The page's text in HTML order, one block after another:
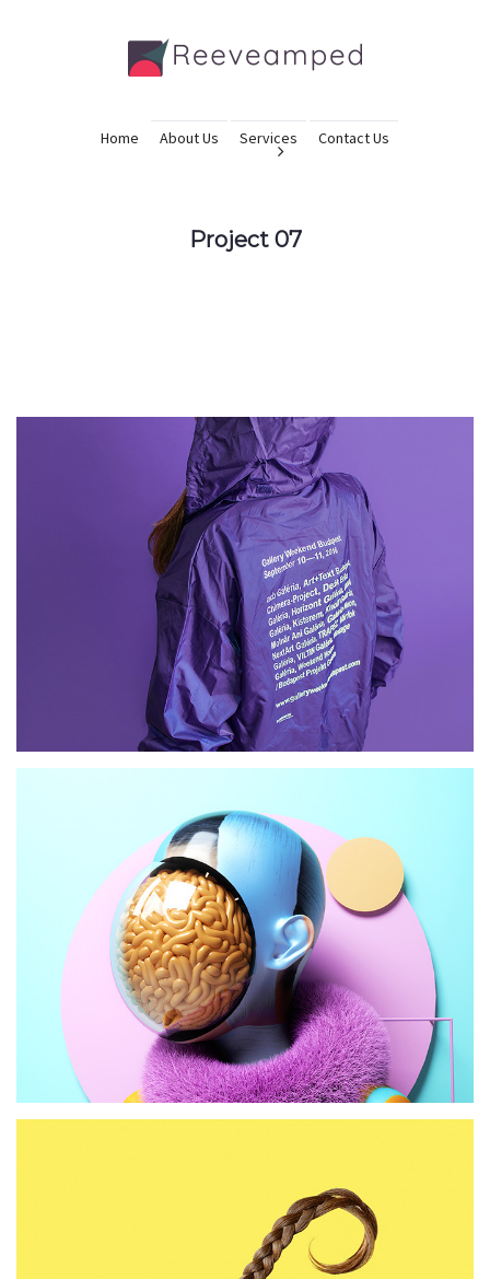
Home About Us Services Contact Us
Project 07